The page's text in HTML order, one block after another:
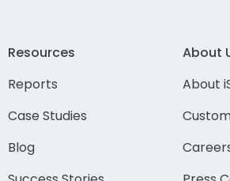
Resources
Reports
Case Studies
Blog
About
About